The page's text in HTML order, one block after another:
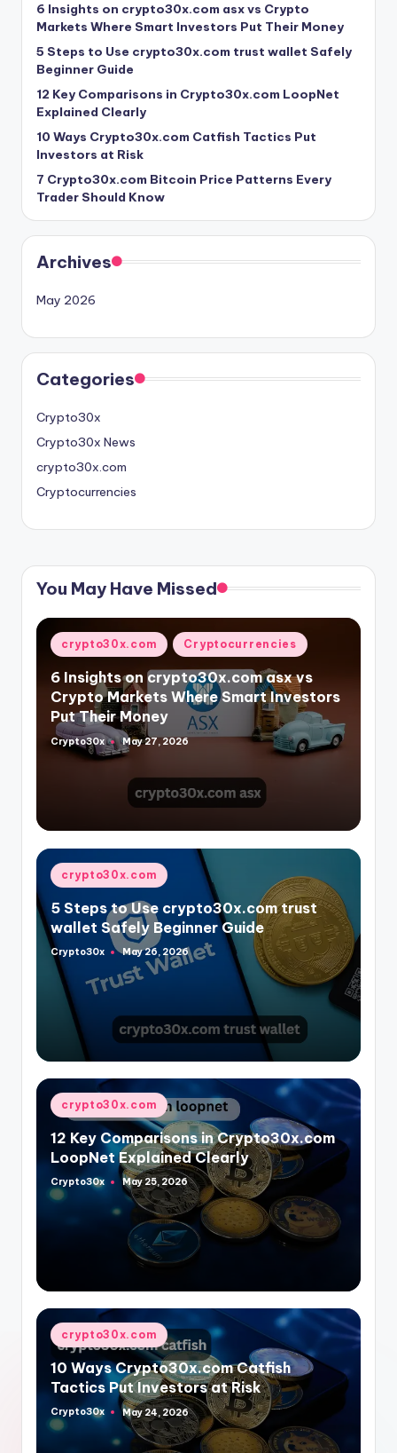
6 Insights on crypto30x.com asx vs Crypto
Markets Where Smart Investors Put Their Money
5 Steps to Use crypto30x.com trust wallet Safely
Beginner Guide
12 Key Comparisons in Crypto30x.com LoopNet
Explained Clearly
10 Ways Crypto30x.com Catfish Tactics Put
Investors at Risk
7 Crypto30x.com Bitcoin Price Patterns Every
Trader Should Know
Archives
May 2026
Categories
Crypto30x
Crypto30x News
crypto30x.com
Cryptocurrencies
You May Have Missed
Posted
in
crypto30x.com Cryptocurrencies
6 Insights on crypto30x.com asx vs
Crypto Markets Where Smart Investors
Put Their Money
Posted
Crypto30x May 27, 2026
Posted
in
crypto30x.com
5 Steps to Use crypto30x.com trust
wallet Safely Beginner Guide
Posted
by
Crypto30x May 26, 2026
Posted
in
crypto30x.com
12 Key Comparisons in Crypto30x.com
LoopNet Explained Clearly
Posted
by
Crypto30x May 25, 2026
Posted
in
crypto30x.com
10 Ways Crypto30x.com Catfish
Tactics Put Investors at Risk
Posted
by
Crypto30x May 24, 2026